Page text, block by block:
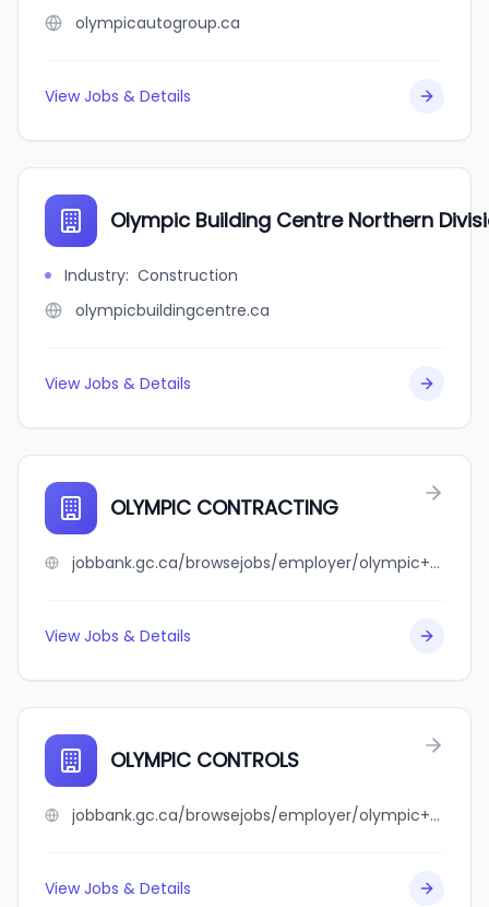
olympicautogroup.ca
View Jobs & Details
Olympic Building Centre Northern
Industry: Construction
olympicbuildingcentre.ca
View Jobs & Details
OLYMPIC CONTRACTING
jobbank.gc.ca/browsejobs/employer/olympic+contracting/ca
View Jobs & Details
OLYMPIC CONTROLS
jobbank.gc.ca/browsejobs/employer/olympic+controls/ca
View Jobs & Details